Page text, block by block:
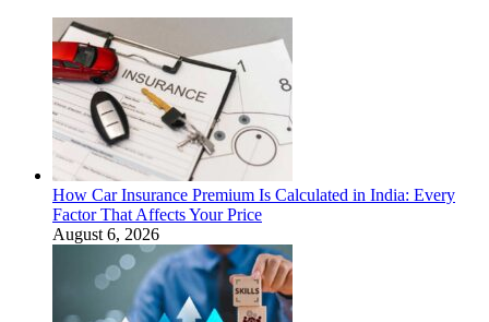
How Car Insurance Premium Is Calculated in India: Every
Factor That Affects Your Price
August 6, 2026